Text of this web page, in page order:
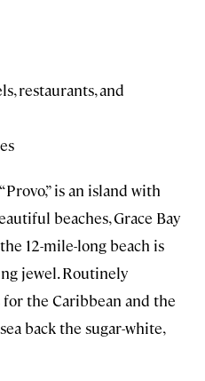
restaurants, and
is an island with
beaches, Grace Bay
12-mile-long beach is
jewel. Routinely
for the Caribbean and the
back the sugar-white,